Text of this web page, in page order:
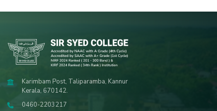
Karimbam Post, Taliparamba, Kannur
Kerala, 670142.
0460-2203217